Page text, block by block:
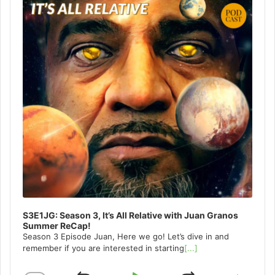
S3E1JG: Season 3, It’s All Relative with Juan Granos
Summer ReCap!
Season 3 Episode Juan, Here we go! Let’s dive in and
remember if you are interested in starting[...]